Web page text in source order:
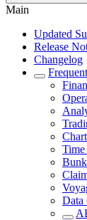
Main
Updated
Release
Changelog
Data